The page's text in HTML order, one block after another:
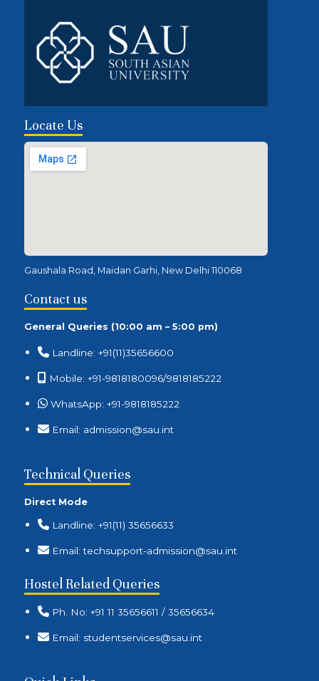
Locate Us
Gaushala Road, Maidan Garhi, New Delhi 110068
Contact us
General Queries (10:00 am – 5:00 pm)
Landline: +91(11)35656600
Mobile: +91-9818180096/9818185222
WhatsApp: +91-9818185222
Email: admission@sau.int
Technical Queries
Direct Mode
Landline: +91(11) 35656633
Email: techsupport-admission@sau.int
Hostel Related Queries
Ph. No: +91 11 35656611 / 35656634
Email: studentservices@sau.int